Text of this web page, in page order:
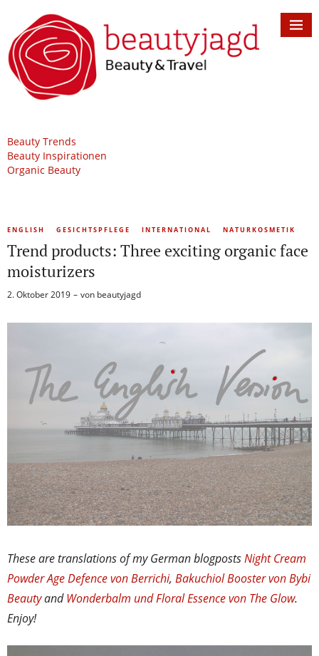
Beauty Trends
Beauty Inspirationen
Organic Beauty
ENGLISH GESICHTSPFLEGE INTERNATIONAL NATURKOSMETIK
Trend products: Three exciting organic face
moisturizers
2. Oktober 2019 von beautyjagd
These are translations of my German blogpostsNight Cream
Powder Age Defence von Berrichi, Bakuchiol Booster von Bybi
BeautyandWonderbalm und Floral Essence von The Glow.
Enjoy!